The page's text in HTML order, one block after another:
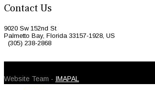
Contact Us
9020 Sw 152nd St
Palmetto Bay, Florida 33157-1928, US
(305) 238-2868
Website Team - IMAPAL